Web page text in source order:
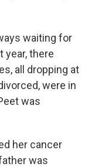
waiting for
year, there
all dropping at
were in
was
her cancer
was